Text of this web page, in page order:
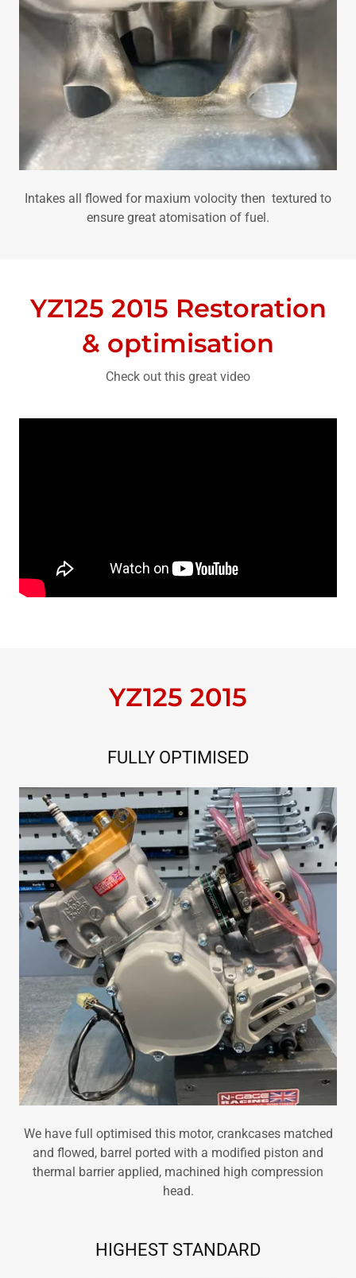
Intakes all flowed for maxium volocity then textured to
ensure great atomisation of fuel.
YZ125 2015 Restoration
& optimisation
Check out this great video
YZ125 2015
FULLY OPTIMISED
We have full optimised this motor, crankcases matched
and flowed, barrel ported with a modified piston and
thermal barrier applied, machined high compression
head.
HIGHEST STANDARD